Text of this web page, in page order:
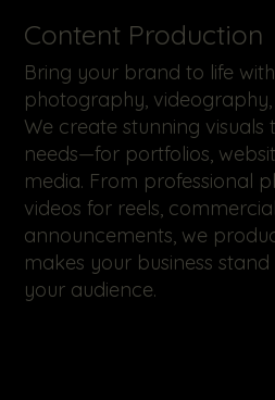
​Content Production
Bring your brand to life
photography,
We create stunning
needs—for portfolios,
media. From professional
videos for reels,
announcements, we
makes your business
your audience.